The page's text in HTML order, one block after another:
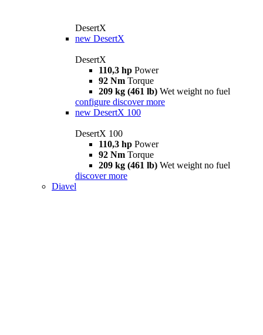
DesertX
new DesertX
DesertX
110,3 hp Power
92 Nm Torque
209 kg (461 lb) Wet weight no fuel
configure discover more
new DesertX 100
DesertX 100
110,3 hp Power
92 Nm Torque
209 kg (461 lb) Wet weight no fuel
discover more
Diavel